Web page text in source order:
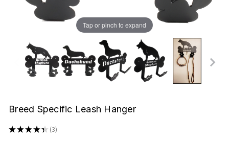
Tap or pinch to expand
Breed Specific Leash Hanger
★★★★★ 3
3